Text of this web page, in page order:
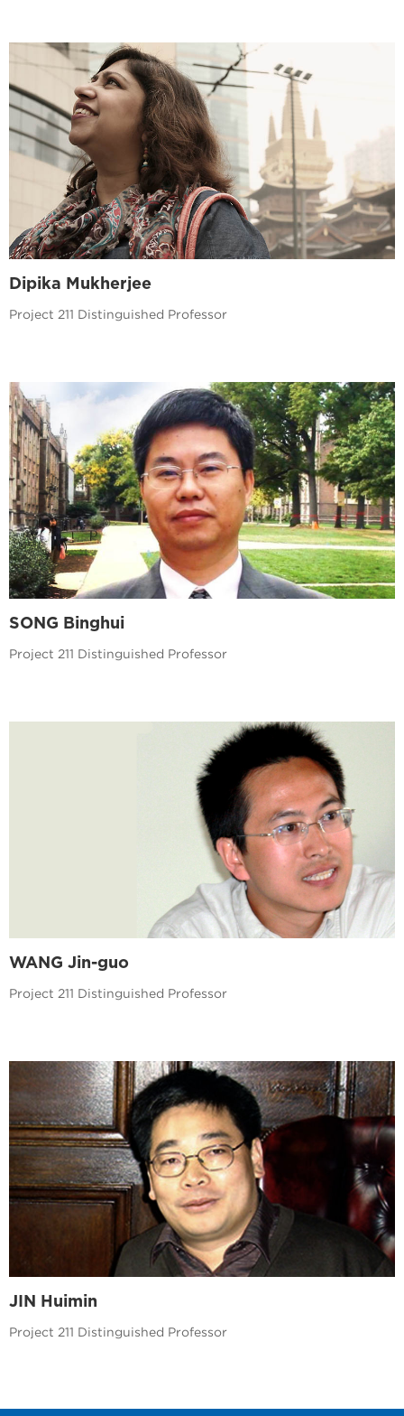
Dipika Mukherjee
Project 211 Distinguished Professor
SONG Binghui
Project 211 Distinguished Professor
WANG Jin-guo
Project 211 Distinguished Professor
JIN Huimin
Project 211 Distinguished Professor